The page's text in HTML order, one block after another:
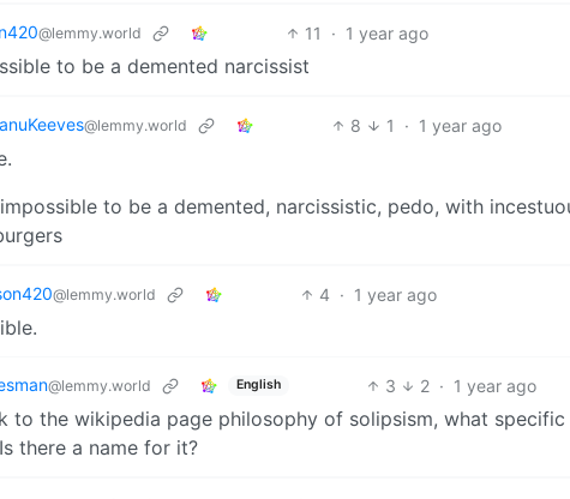
@lemmy.world 11 · 1 year ago
to be a demented narcissist
@lemmy.world 8 1 · 1 year ago
to be a demented, narcissistic, pedo, with
@lemmy.world 4 · 1 year ago
@lemmy.world English 3 2 · 1 year ago
to the wikipedia page philosophy of solipsism, what
there a name for it?